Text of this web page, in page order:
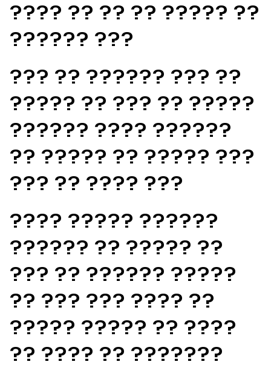
???? ?? ?? ?? ????? ??
?????? ???
??? ?? ?????? ??? ??
????? ?? ??? ?? ?????
?????? ???? ??????
?? ????? ?? ????? ???
??? ?? ???? ???
???? ????? ??????
?????? ?? ????? ??
??? ?? ?????? ?????
?? ??? ??? ???? ??
????? ????? ?? ????
?? ???? ?? ???????